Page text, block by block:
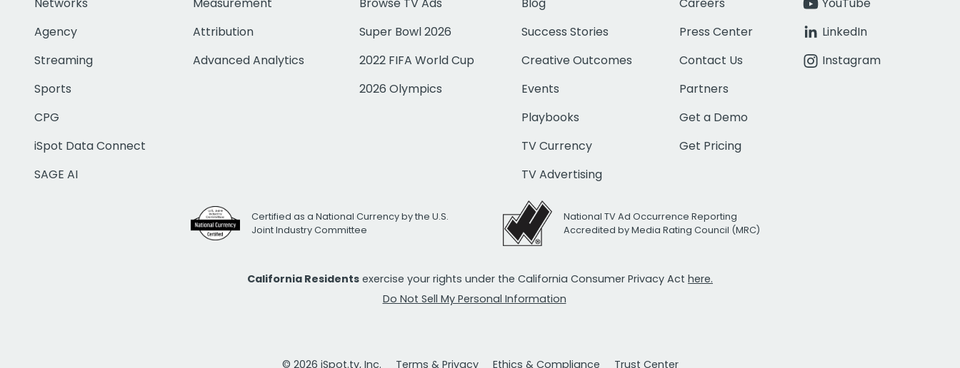
Agency
Streaming
Sports
CPG
iSpot Data Connect
SAGE AI
Attribution
Advanced Analytics
Super Bowl 2026
2022 FIFA World Cup
2026 Olympics
Success Stories
Creative Outcomes
Events
Playbooks
TV Currency
TV Advertising
Press Center
Contact Us
Partners
Get a Demo
Get Pricing
LinkedIn
Instagram
Certified as a National Currency by the U.S.
Joint Industry Committee
National TV Ad Occurrence Reporting
Accredited by Media Rating Council (MRC)
California Residents exercise your rights under the California Consumer Privacy Act here.
Do Not Sell My Personal Information
© 2026 iSpot.tv, Inc. Terms & Privacy Ethics & Compliance Trust Center